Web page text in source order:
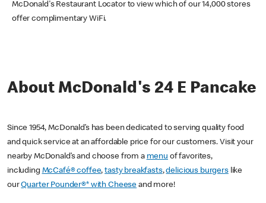
McDonald's Restaurant Locator to view which of our 14,000 stores
offer complimentary WiFi.
About McDonald's 24 E Pancake
Since 1954, McDonald’s has been dedicated to serving quality food
and quick service at an affordable price for our customers. Visit your
nearby McDonald’s and choose from a menu of favorites,
including McCafé® coffee,tasty breakfasts,delicious burgerslike
ourQuarter Pounder®* with Cheese and more!